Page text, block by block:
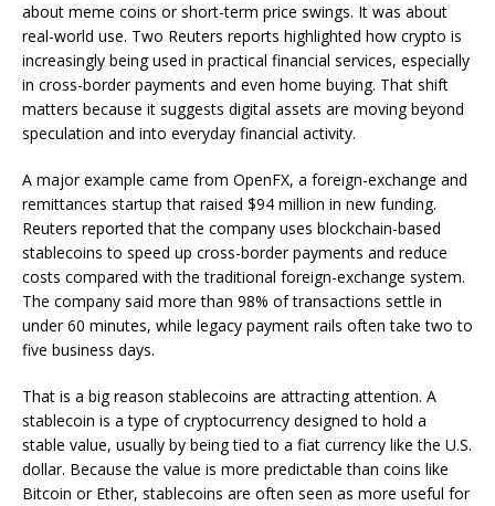
about meme coins or short-term price swings. It was about
real-world use. Two Reuters reports highlighted how crypto is
increasingly being used in practical financial services, especially
in cross-border payments and even home buying. That shift
matters because it suggests digital assets are moving beyond
speculation and into everyday financial activity.
A major example came from OpenFX, a foreign-exchange and
remittances startup that raised $94 million in new funding.
Reuters reported that the company uses blockchain-based
stablecoins to speed up cross-border payments and reduce
costs compared with the traditional foreign-exchange system.
The company said more than 98% of transactions settle in
under 60 minutes, while legacy payment rails often take two to
five business days.
That is a big reason stablecoins are attracting attention. A
stablecoin is a type of cryptocurrency designed to hold a
stable value, usually by being tied to a fiat currency like the U.S.
dollar. Because the value is more predictable than coins like
Bitcoin or Ether, stablecoins are often seen as more useful for